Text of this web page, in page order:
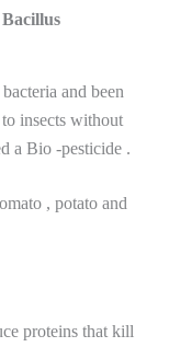
Bacillus
and been
insects without
a Bio -pesticide .
, potato and
proteins that kill